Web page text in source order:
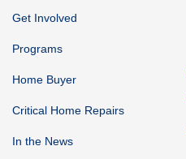
Get Involved
Programs
Home Buyer
Critical Home Repairs
In the News